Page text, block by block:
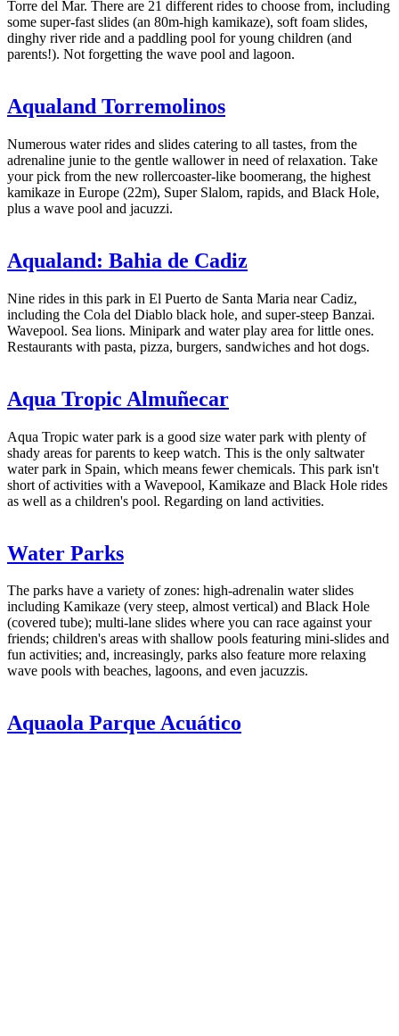
Torre del Mar. There are 21 different rides to choose from, including
some super-fast slides (an 80m-high kamikaze), soft foam slides,
dinghy river ride and a paddling pool for young children (and
parents!). Not forgetting the wave pool and lagoon.
Aqualand Torremolinos
Numerous water rides and slides catering to all tastes, from the
adrenaline junie to the gentle wallower in need of relaxation. Take
your pick from the new rollercoaster-like boomerang, the highest
kamikaze in Europe (22m), Super Slalom, rapids, and Black Hole,
plus a wave pool and jacuzzi.
Aqualand: Bahia de Cadiz
Nine rides in this park in El Puerto de Santa Maria near Cadiz,
including the Cola del Diablo black hole, and super-steep Banzai.
Wavepool. Sea lions. Minipark and water play area for little ones.
Restaurants with pasta, pizza, burgers, sandwiches and hot dogs.
Aqua Tropic Almuñecar
Aqua Tropic water park is a good size water park with plenty of
shady areas for parents to keep watch. This is the only saltwater
water park in Spain, which means fewer chemicals. This park isn't
short of activities with a Wavepool, Kamikaze and Black Hole rides
as well as a children's pool. Regarding on land activities.
Water Parks
The parks have a variety of zones: high-adrenalin water slides
including Kamikaze (very steep, almost vertical) and Black Hole
(covered tube); multi-lane slides where you can race against your
friends; children's areas with shallow pools featuring mini-slides and
fun activities; and, increasingly, parks also feature more relaxing
wave pools with beaches, lagoons, and even jacuzzis.
Aquaola Parque Acuático